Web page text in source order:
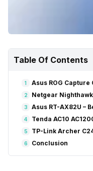
Table Of Contents
1 Asus ROG
2 Netgear
3 Asus RT-AX82U –
4 Tenda AC10
5 TP-Link Archer
6 Conclusion